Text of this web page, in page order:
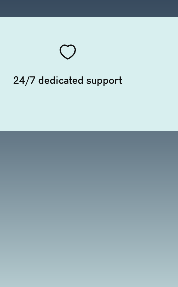
24/7 dedicated support